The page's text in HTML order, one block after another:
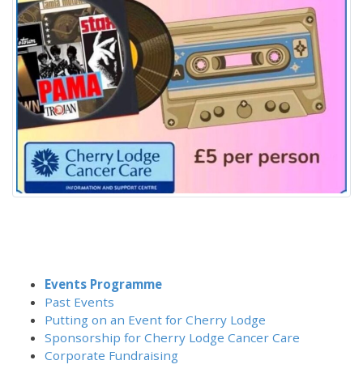
Events Programme
Past Events
Putting on an Event for Cherry Lodge
Sponsorship for Cherry Lodge Cancer Care
Corporate Fundraising